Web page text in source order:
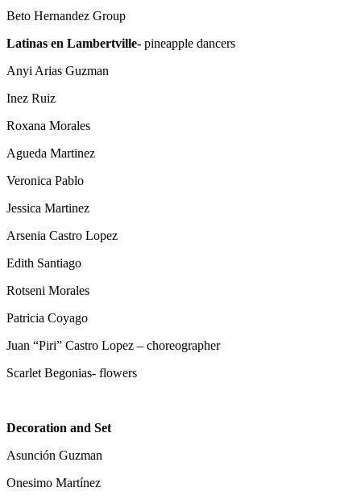
Beto Hernandez Group
Latinas en Lambertville- pineapple dancers
Anyi Arias Guzman
Inez Ruiz
Roxana Morales
Agueda Martinez
Veronica Pablo
Jessica Martinez
Arsenia Castro Lopez
Edith Santiago
Rotseni Morales
Patricia Coyago
Juan “Piri” Castro Lopez – choreographer
Scarlet Begonias- flowers
Decoration and Set
Asunción Guzman
Onesimo Martínez